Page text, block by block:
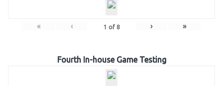
« ‹ 1 of 8 › »
Fourth In-house Game Testing